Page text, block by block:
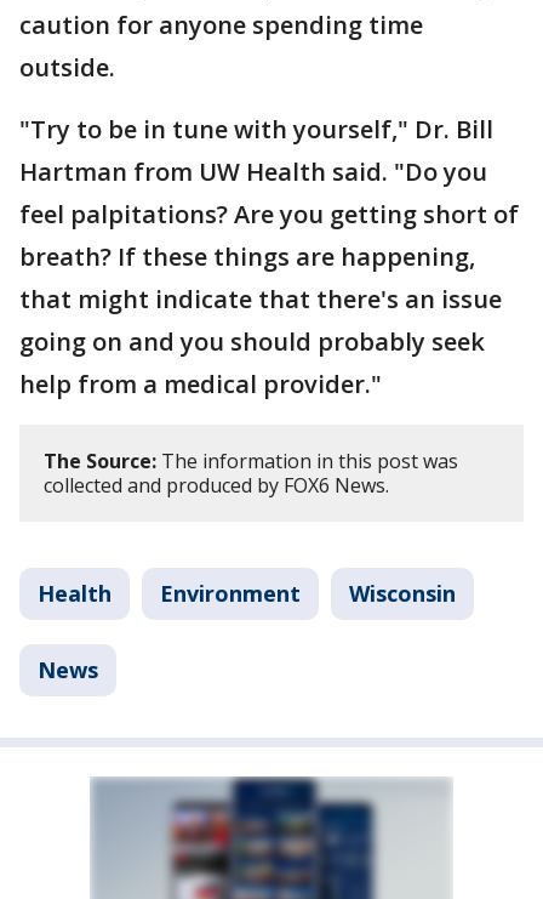
caution for anyone spending time
outside.
"Try to be in tune with yourself," Dr. Bill
Hartman from UW Health said. "Do you
feel palpitations? Are you getting short of
breath? If these things are happening,
that might indicate that there's an issue
going on and you should probably seek
help from a medical provider."
The Source: The information in this post was
collected and produced by FOX6 News.
Health Environment Wisconsin
News